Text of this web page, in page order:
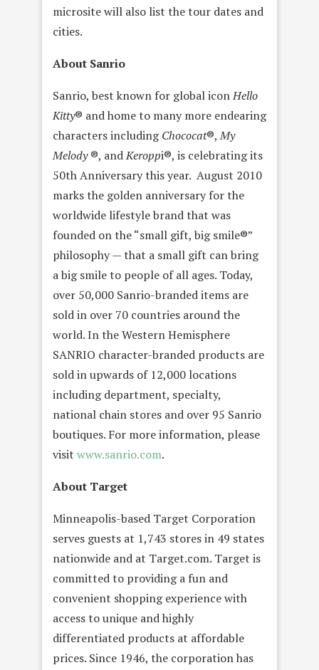
microsite will also list the tour dates and
cities.
About Sanrio
Sanrio, best known for global iconHello
Kitty® and home to many more endearing
characters includingChococat®,My
Melody®, andKeroppi®, is celebrating its
50th Anniversary this year. August 2010
marks the golden anniversary for the
worldwide lifestyle brand that was
founded on the “small gift, big smile®”
philosophy — that a small gift can bring
a big smile to people of all ages. Today,
over 50,000 Sanrio-branded items are
sold in over 70 countries around the
world. In the Western Hemisphere
SANRIO character-branded products are
sold in upwards of 12,000 locations
including department, specialty,
national chain stores and over 95 Sanrio
boutiques. For more information, please
visit www.sanrio.com.
About Target
Minneapolis-based Target Corporation
serves guests at 1,743 stores in 49 states
nationwide and at Target.com. Target is
committed to providing a fun and
convenient shopping experience with
access to unique and highly
differentiated products at affordable
prices. Since 1946, the corporation has